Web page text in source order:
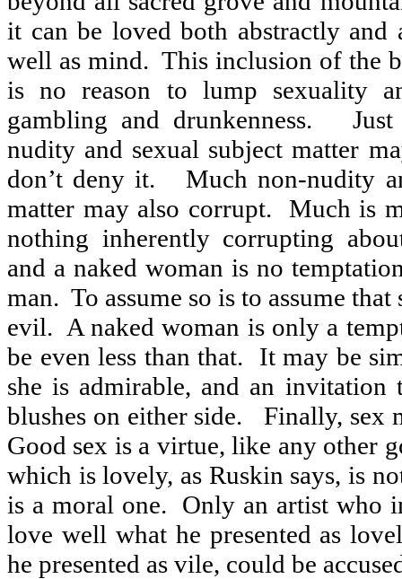
it can be loved both abstractly and
well as mind. This inclusion of the
is no reason to lump sexuality
gambling and drunkenness.
nudity and sexual subject matter
don’t deny it.
Much non-nudity
matter may also corrupt.
Much is
nothing inherently corrupting
and a naked woman is no
man. To assume so is to assume
evil. A naked woman is only a
be even less than that.
It may be
she is admirable, and an
blushes on either side.
Finally, sex
Good sex is a virtue, like any other
which is lovely, as Ruskin says, is
is a moral one. Only an artist who
love well what he presented as
he presented as vile, could be